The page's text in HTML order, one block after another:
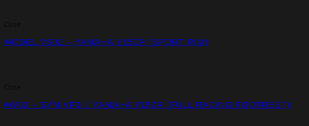
Close
MODEL VS02 – YAMAHA Y15ZR (SPORT RIM)
Close
MY02 – SYM VF3I / YAMAHA Y15ZR (FULL RACING FOOTREST)